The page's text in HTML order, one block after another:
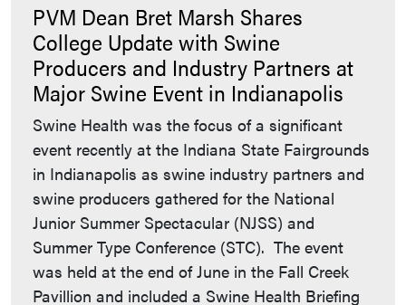
PVM Dean Bret Marsh Shares
College Update with Swine
Producers and Industry Partners at
Major Swine Event in Indianapolis
Swine Health was the focus of a significant
event recently at the Indiana State Fairgrounds
in Indianapolis as swine industry partners and
swine producers gathered for the National
Junior Summer Spectacular (NJSS) and
Summer Type Conference (STC). The event
was held at the end of June in the Fall Creek
Pavillion and included a Swine Health Briefing